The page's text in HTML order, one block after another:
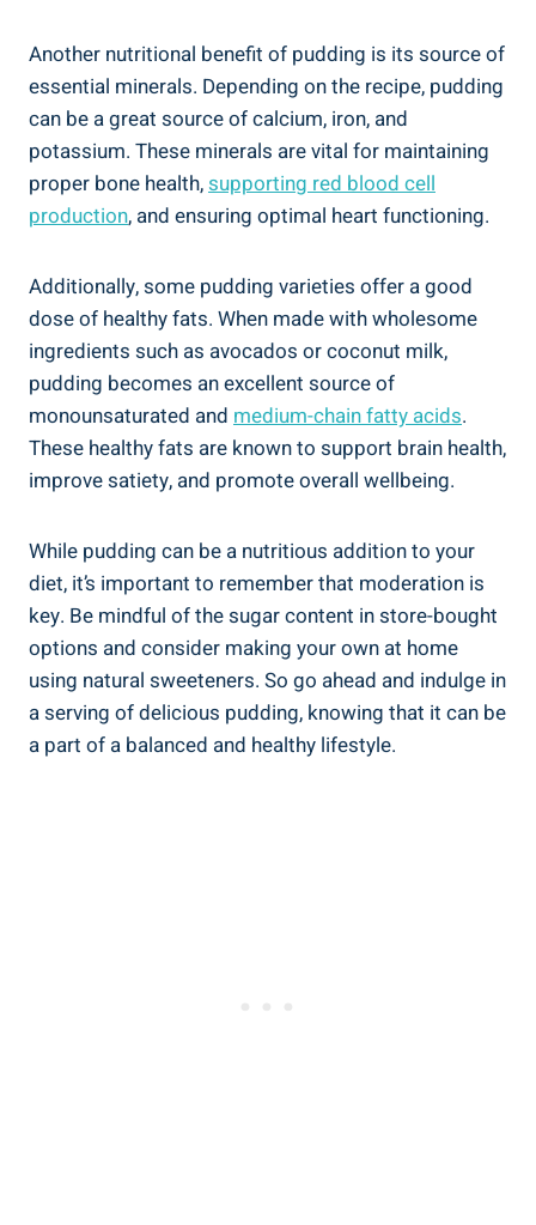
Another nutritional benefit of pudding is its source of
essential minerals. Depending on the recipe, pudding
can be a great source of calcium, iron, and
potassium. These minerals are vital for maintaining
proper bone health,supporting red blood cell
production, and ensuring optimal heart functioning.
Additionally, some pudding varieties offer a good
dose of healthy fats. When made with wholesome
ingredients such as avocados or coconut milk,
pudding becomes an excellent source of
monounsaturated and medium-chain fatty acids.
These healthy fats are known to support brain health,
improve satiety, and promote overall wellbeing.
While pudding can be a nutritious addition to your
diet, it’s important to remember that moderation is
key. Be mindful of the sugar content in store-bought
options and consider making your own at home
using natural sweeteners. So go ahead and indulge in
a serving of delicious pudding, knowing that it can be
a part of a balanced and healthy lifestyle.